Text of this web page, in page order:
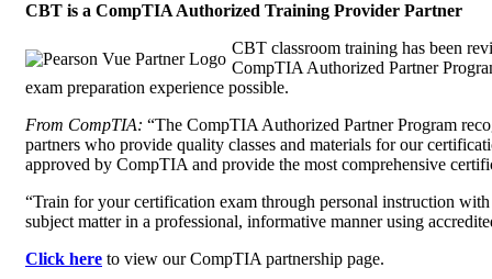
CBT is a CompTIA Authorized Training Provider Partner
CBT classroom training has been
CompTIA Authorized Partner
exam preparation experience possible.
From CompTIA: “The CompTIA Authorized Partner Program
partners who provide quality classes and materials for our
approved by CompTIA and provide the most comprehensive
“Train for your certification exam through personal instruction
subject matter in a professional, informative manner using
Click here to view our CompTIA partnership page.